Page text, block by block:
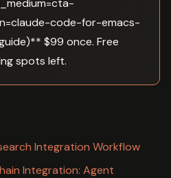
code-for-emacs-
$99 once. Free
spots left.
Integration Workflow
Integration: Agent